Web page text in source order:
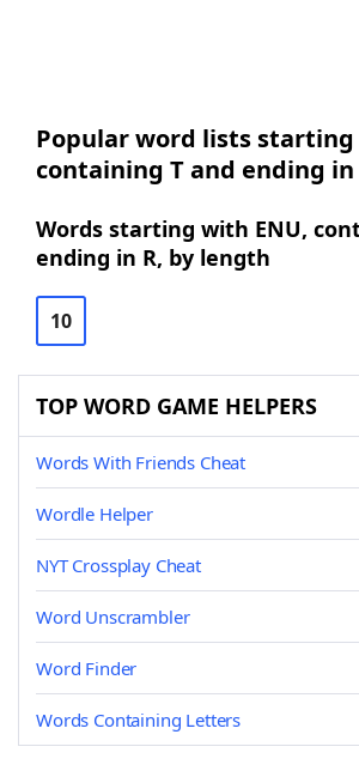
Popular word lists starting
containing T and ending in
Words starting with ENU,
ending in R, by length
10
TOP WORD GAME HELPERS
Words With Friends Cheat
Wordle Helper
NYT Crossplay Cheat
Word Unscrambler
Word Finder
Words Containing Letters